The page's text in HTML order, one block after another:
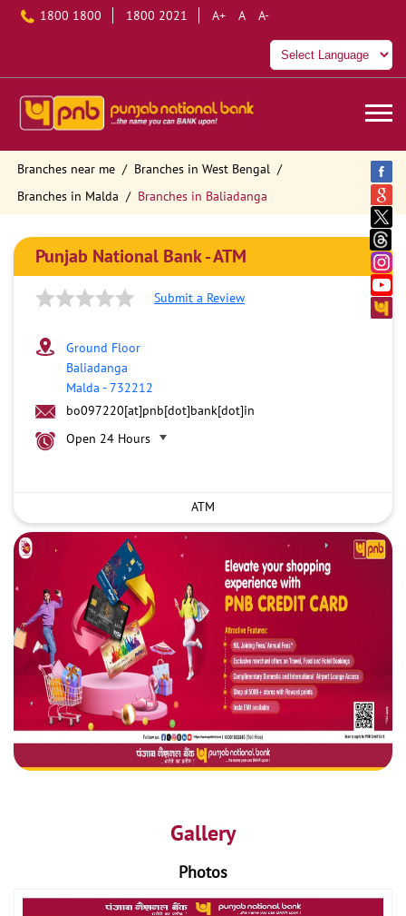
1800 1800 1800 2021 A+ A A-
Branches near me
Branches in West Bengal
Branches in Malda
Branches in Baliadanga
Punjab National Bank - ATM
Submit a Review
Ground Floor
Baliadanga
Malda -732212
bo097220[at]pnb[dot]bank[dot]in
Open 24 Hours
ATM
Gallery
Photos